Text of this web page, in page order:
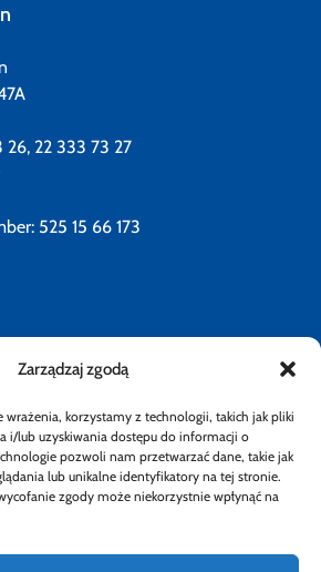
Zarządzaj zgodą
wrażenia, korzystamy z technologii, takich jak pliki
i/lub uzyskiwania dostępu do informacji o
pozwoli nam przetwarzać dane, takie jak
lub unikalne identyfikatory na tej stronie.
zgody może niekorzystnie wpłynąć na
26, 22 333 73 27
525 15 66 173